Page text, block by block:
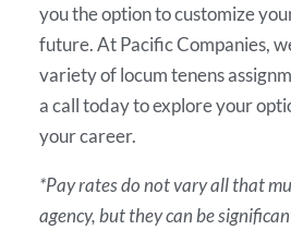
you the option to customize
future. At Pacific Companies,
variety of locum tenens
a call today to explore your
your career.
*Pay rates do not vary all that
agency, but they can be